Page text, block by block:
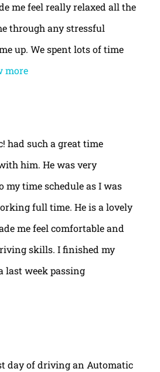
me feel really relaxed all the
through any stressful
up. We spent lots of time
more
had such a great time
him. He was very
my time schedule as I was
full time. He is a lovely
me feel comfortable and
skills. I finished my
last week passing
day of driving an Automatic